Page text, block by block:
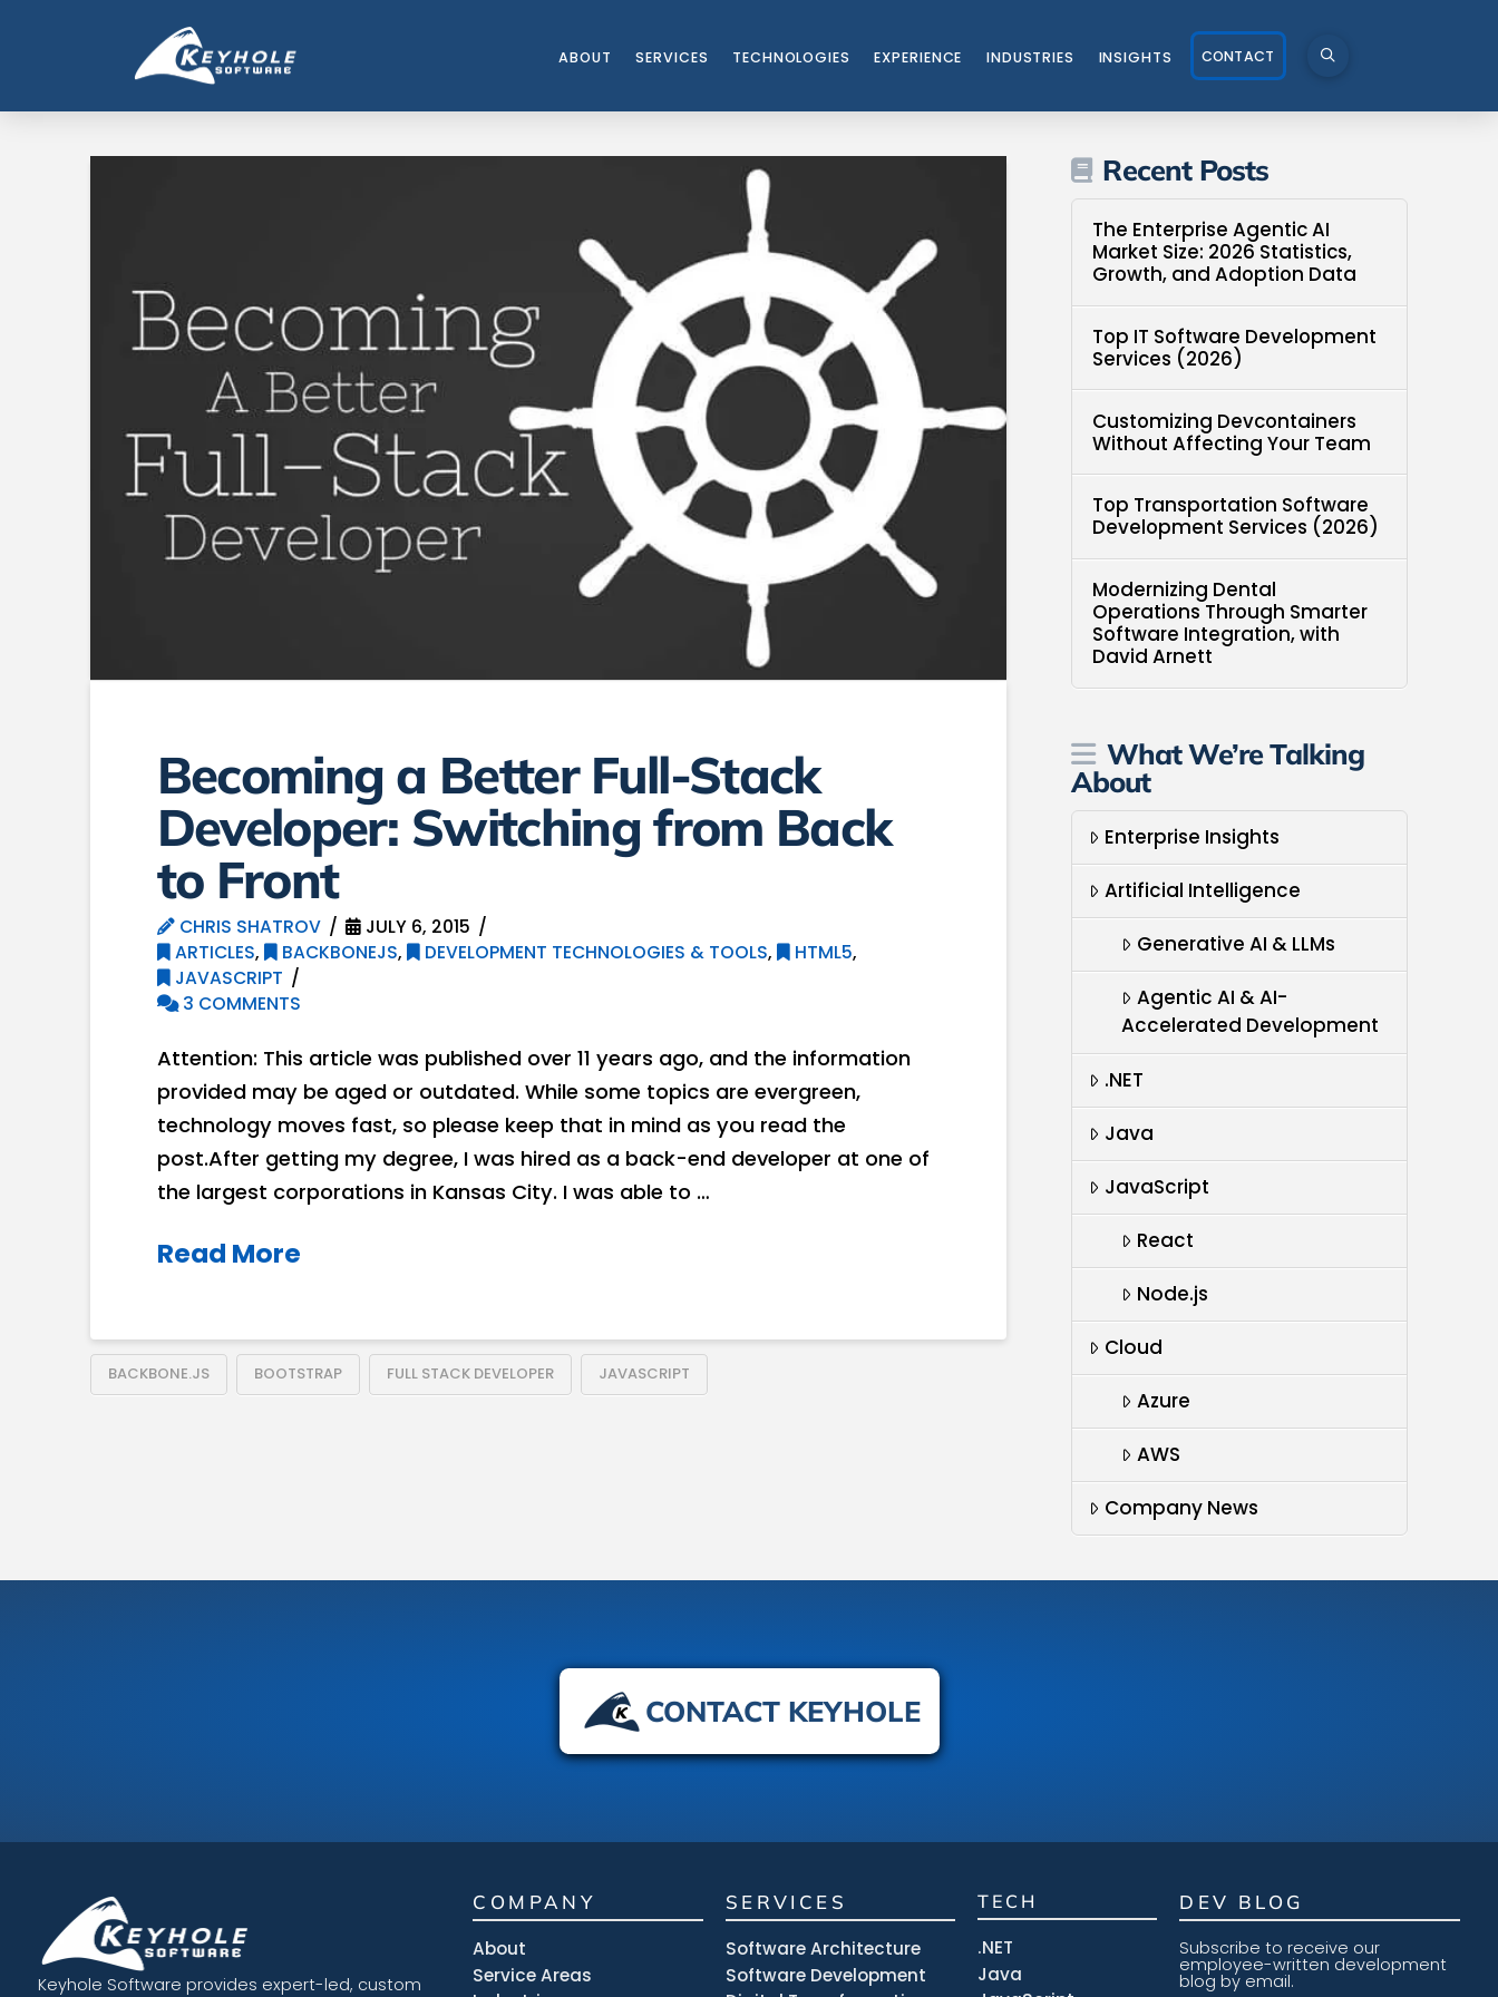
ABOUT SERVICES TECHNOLOGIES EXPERIENCE INDUSTRIES INSIGHTS CONTACT
Becoming a Better Full-Stack
Developer: Switching from Back
to Front
CHRIS SHATROV
JULY 6, 2015
ARTICLES, BACKBONEJS, DEVELOPMENT TECHNOLOGIES & TOOLS, HTML5,
JAVASCRIPT
3 COMMENTS
Attention: This article was published over 11 years ago, and the information
provided may be aged or outdated. While some topics are evergreen,
technology moves fast, so please keep that in mind as you read the
post.After getting my degree, I was hired as a back-end developer at one of
the largest corporations in Kansas City. I was able to …
Read More
BACKBONE.JS BOOTSTRAP FULL STACK DEVELOPER JAVASCRIPT
Recent Posts
The Enterprise Agentic AI
Market Size: 2026 Statistics,
Growth, and Adoption Data
Top IT Software Development
Services (2026)
Customizing Devcontainers
Without Affecting Your Team
Top Transportation Software
Development Services (2026)
Modernizing Dental
Operations Through Smarter
Software Integration, with
David Arnett
What We’re Talking
About
Enterprise Insights
Artificial Intelligence
Generative AI & LLMs
Agentic AI & AI-
Accelerated Development
.NET
Java
JavaScript
React
Node.js
Cloud
Azure
AWS
Company News
CONTACT KEYHOLE
Keyhole Software provides expert-led, custom
COMPANY
About
Service Areas
SERVICES
Software Architecture
Software Development
TECH
.NET
Java
DEV BLOG
Subscribe to receive our
employee-written development
blog by email.